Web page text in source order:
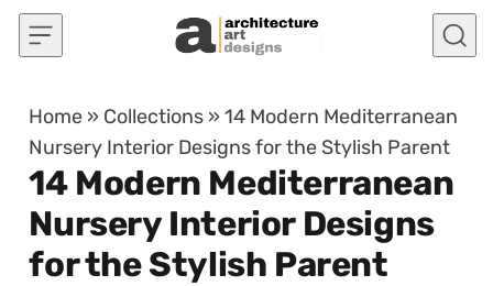
Skip to content
Home » Collections »14 Modern Mediterranean
Nursery Interior Designs for the Stylish Parent
14 Modern Mediterranean
Nursery Interior Designs
for the Stylish Parent